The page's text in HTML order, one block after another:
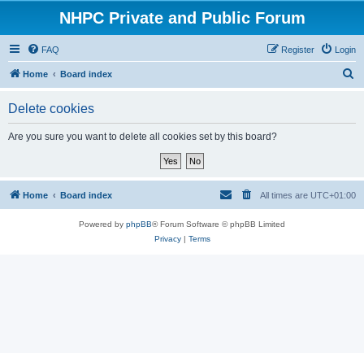
NHPC Private and Public Forum
FAQ Login
Register
Home Board index
Delete cookies
Are you sure you want to delete all cookies set by this board?
Home Board index All times are UTC+01:00
Powered by phpBB® Forum Software © phpBB Limited
Privacy| Terms